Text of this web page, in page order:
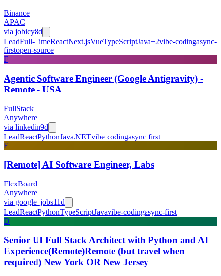
Binance
APAC
via jobicy8d
LeadFull-TimeReactNext.jsVueTypeScriptJava+2vibe-codingasync-
firstopen-source
F
Agentic Software Engineer (Google Antigravity) -
Remote - USA
FullStack
Anywhere
via linkedin9d
LeadReactPythonJava.NETvibe-codingasync-first
F
[Remote] AI Software Engineer, Labs
FlexBoard
Anywhere
via google_jobs11d
LeadReactPythonTypeScriptJavavibe-codingasync-first
D
Senior UI Full Stack Architect with Python and AI
Experience(Remote)Remote (but travel when
required) New York OR New Jersey